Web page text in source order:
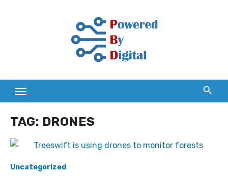
TAG: DRONES
Uncategorized